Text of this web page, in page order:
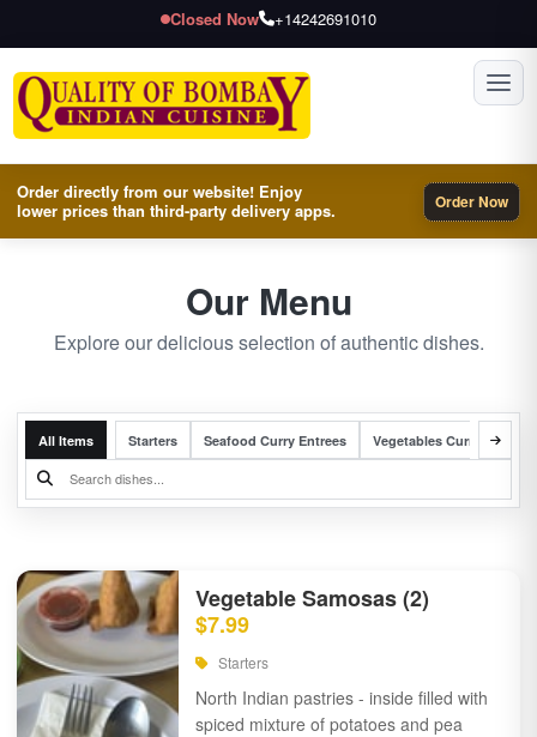
Closed Now +14242691010
Order directly from our website! Enjoy
lower prices than third-party delivery apps.
Order Now
Our Menu
Explore our delicious selection of authentic dishes.
All Items Starters Seafood Curry Entrees Vegetables Curry Entrees
Vegetable Samosas (2)
$7.99
Starters
North Indian pastries - inside filled with
spiced mixture of potatoes and pea